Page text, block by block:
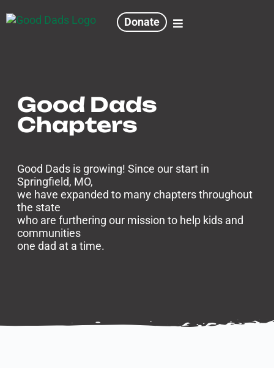
Donate
Good Dads
Chapters
Good Dads is growing! Since our start in
Springfield, MO,
we have expanded to many chapters throughout
the state
who are furthering our mission to help kids and
communities
one dad at a time.